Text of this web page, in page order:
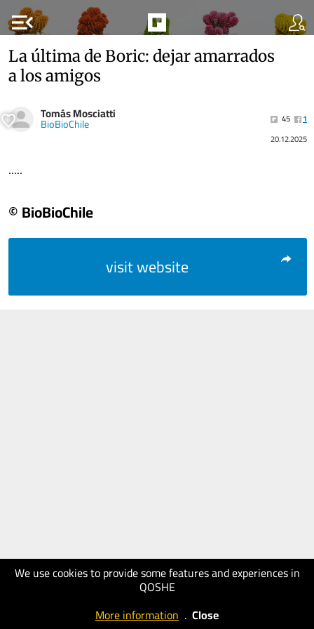
menu_open
We use cookies to provide some features and experiences in
QOSHE
More information . Close
La última de Boric: dejar amarrados
a los amigos
Tomás Mosciatti
BioBioChile 45
1
20.12.2025
.....
© BioBioChile
visit website